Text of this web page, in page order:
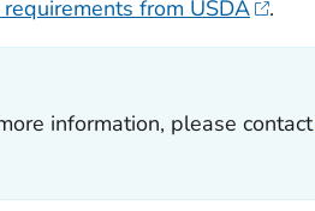
from USDA .
information, please contact